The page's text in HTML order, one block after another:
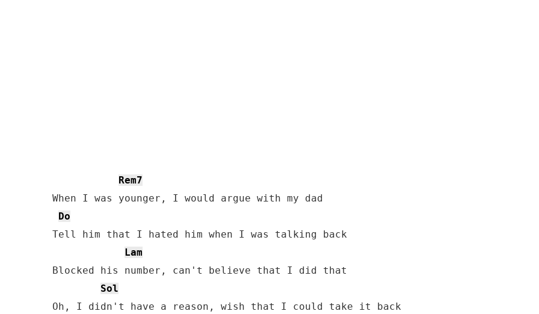
Rem7
When I was younger, I would argue with my dad
Do
Tell him that I hated him when I was talking back
Lam
Blocked his number, can't believe that I did that
Sol